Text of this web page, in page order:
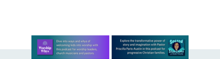
Learn more about this offer